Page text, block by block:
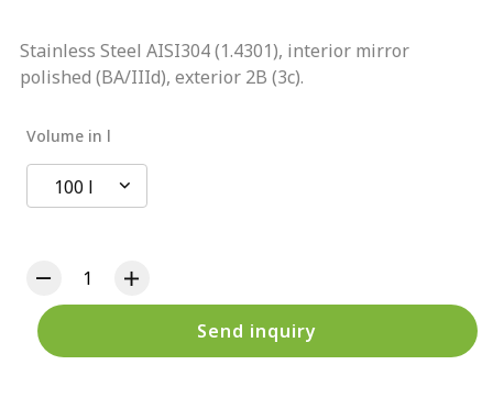
Stainless Steel AISI304 (1.4301), interior mirror
polished (BA/IIId), exterior 2B (3c).
Volume in l
100 l
Send inquiry